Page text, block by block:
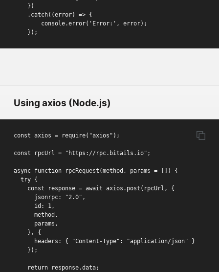
    })
    .catch((error) => {
        console.error('Error:', error);
    });
Using axios (Node.js)
const axios = require("axios");
const rpcUrl = "https://rpc.bitails.io";
async function rpcRequest(method, params = []) {
  try {
    const response = await axios.post(rpcUrl, {
      jsonrpc: "2.0",
      id: 1,
      method,
      params,
    }, {
      headers: { "Content-Type": "application/json" }
    });
    return response.data;